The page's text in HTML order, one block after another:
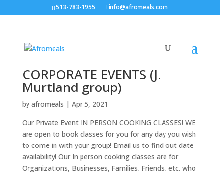
513-783-1955 info@afromeals.com
CORPORATE EVENTS (J.
Murtland group)
by afromeals | Apr 5, 2021
Our Private Event IN PERSON COOKING CLASSES! WE
are open to book classes for you for any day you wish
to come in with your group! Email us to find out date
availability! Our In person cooking classes are for
Organizations, Businesses, Families, Friends, etc. who